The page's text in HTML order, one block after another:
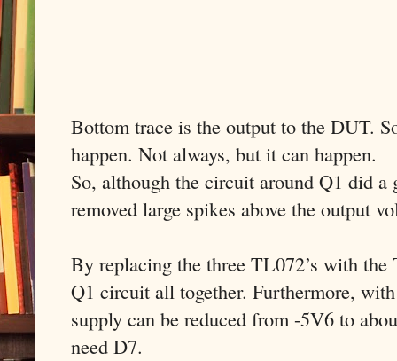
Bottom trace is the output to the DUT.
happen. Not always, but it can happen.
So, although the circuit around Q1 did a
removed large spikes above the output
By replacing the three TL072’s with
Q1 circuit all together. Furthermore,
supply can be reduced from -5V6 to
need D7.